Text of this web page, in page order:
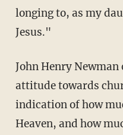
longing to, as my
Jesus."
John Henry
attitude towards
indication of how
Heaven, and how